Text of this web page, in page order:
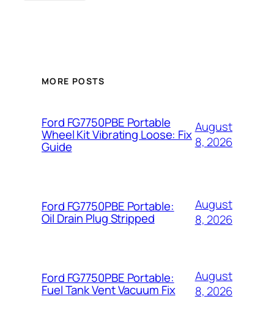
MORE POSTS
Ford FG7750PBE Portable
Wheel Kit Vibrating Loose: Fix
Guide
August
8, 2026
Ford FG7750PBE Portable:
Oil Drain Plug Stripped
August
8, 2026
Ford FG7750PBE Portable:
Fuel Tank Vent Vacuum Fix
August
8, 2026